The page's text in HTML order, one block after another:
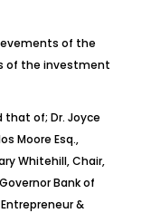
of the
of the investment
of; Dr. Joyce
Moore Esq.,
Whitehill, Chair,
Bank of
&